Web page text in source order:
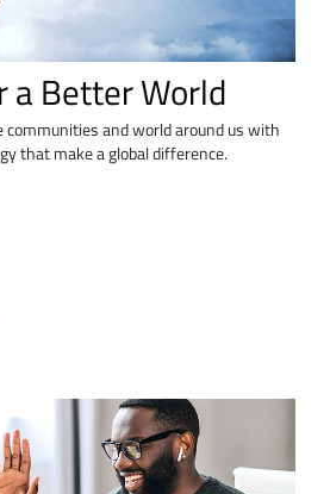
a Better World
and world around us with
that make a global difference.